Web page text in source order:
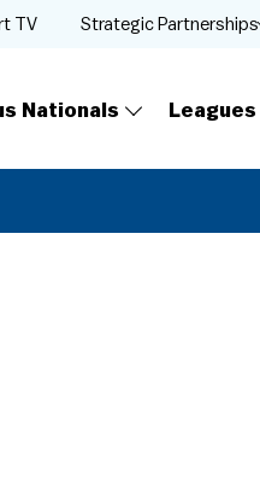
Nationals Leagues
TV Strategic Partnerships